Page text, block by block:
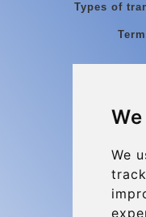
We
Types of